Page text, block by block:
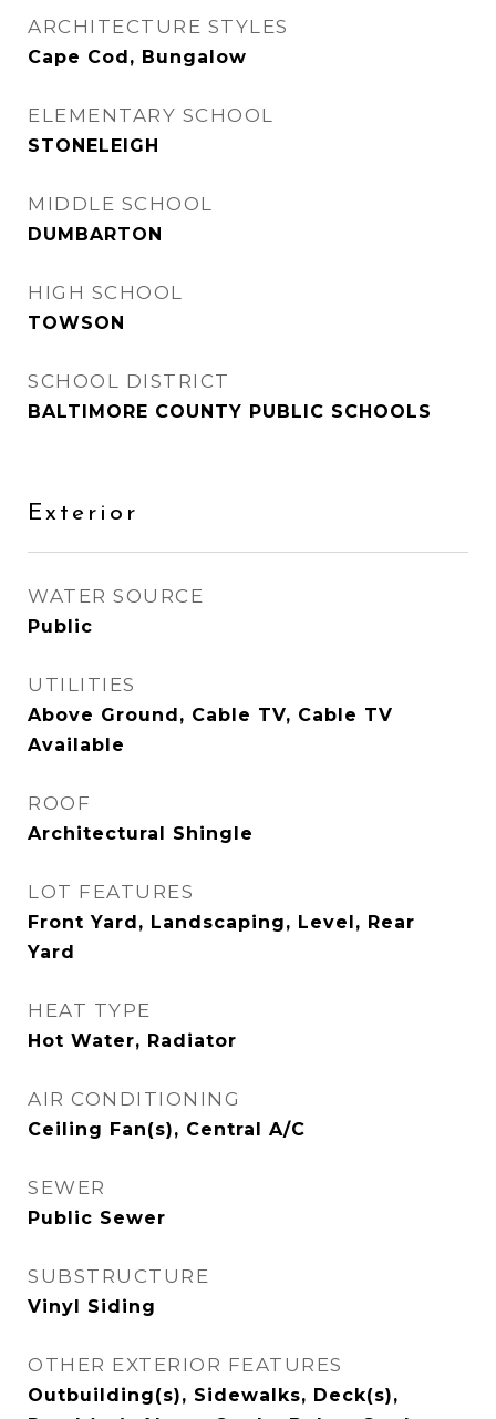
ARCHITECTURE STYLES
Cape Cod, Bungalow
ELEMENTARY SCHOOL
STONELEIGH
MIDDLE SCHOOL
DUMBARTON
HIGH SCHOOL
TOWSON
SCHOOL DISTRICT
BALTIMORE COUNTY PUBLIC SCHOOLS
Exterior
WATER SOURCE
Public
UTILITIES
Above Ground, Cable TV, Cable TV
Available
ROOF
Architectural Shingle
LOT FEATURES
Front Yard, Landscaping, Level, Rear
Yard
HEAT TYPE
Hot Water, Radiator
AIR CONDITIONING
Ceiling Fan(s), Central A/C
SEWER
Public Sewer
SUBSTRUCTURE
Vinyl Siding
OTHER EXTERIOR FEATURES
Outbuilding(s), Sidewalks, Deck(s),